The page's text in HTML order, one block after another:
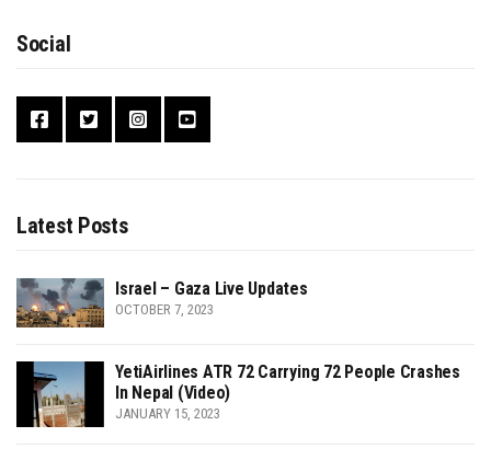
Social
Latest Posts
Israel – Gaza Live Updates
OCTOBER 7, 2023
YetiAirlines ATR 72 Carrying 72 People Crashes
In Nepal (Video)
JANUARY 15, 2023